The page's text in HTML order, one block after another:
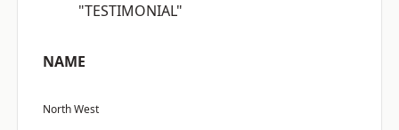
"TESTIMONIAL"
NAME
North West